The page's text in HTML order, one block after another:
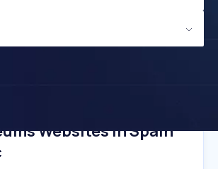
Websites In Spain